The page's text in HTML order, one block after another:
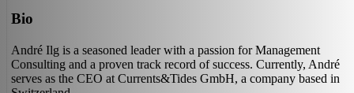
Bio
André Ilg is a seasoned leader with a passion for Management
Consulting and a proven track record of success. Currently, André
serves as the CEO at Currents&Tides GmbH, a company based in